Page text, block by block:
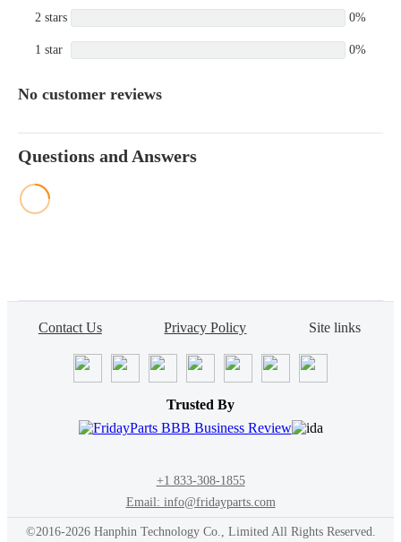
2 stars 0%
1 star 0%
No customer reviews
Questions and Answers
Contact Us Privacy Policy Site links
Trusted By
+1 833-308-1855
Email: info@fridayparts.com
©2016-2026 Hanphin Technology Co., Limited All Rights Reserved.